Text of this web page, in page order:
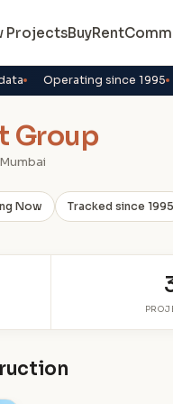
ProjectsBuyRent
Operating since 1995
Group
Now Tracked since 1995